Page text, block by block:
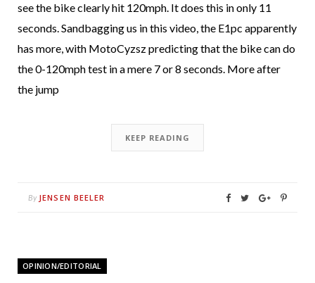
see the bike clearly hit 120mph. It does this in only 11
seconds. Sandbagging us in this video, the E1pc apparently
has more, with MotoCyzsz predicting that the bike can do
the 0-120mph test in a mere 7 or 8 seconds. More after
the jump
KEEP READING
By JENSEN BEELER
OPINION/EDITORIAL